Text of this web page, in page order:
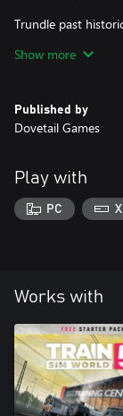
Trundle past
from your favourite
Show more
Published by
Dovetail Games
Play with
PC
Works with